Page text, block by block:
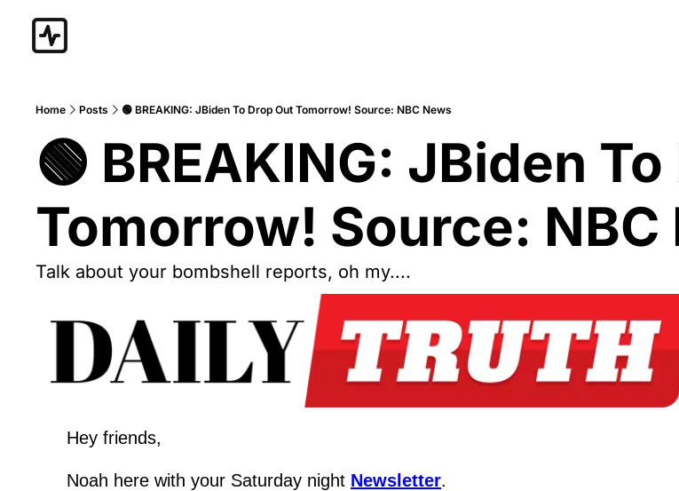
Home Posts 🟢 BREAKING: JBiden To Drop Out Tomorrow! Source: NBC News
🟢 BREAKING: JBiden
Tomorrow! Source: NBC
Talk about your bombshell reports, oh my....
Hey friends,
Noah here with your Saturday night Newsletter.